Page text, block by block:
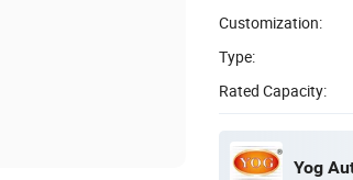
Customization:
Type:
Rated Capacity:
Yog